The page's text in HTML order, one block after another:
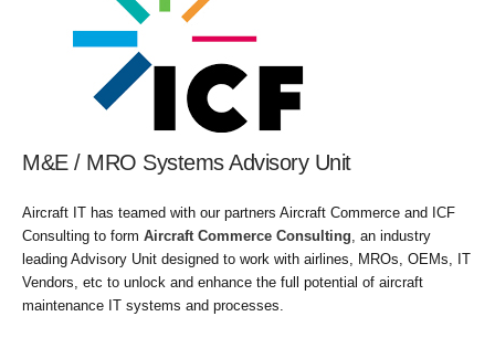
M&E / MRO Systems Advisory Unit
Aircraft IT has teamed with our partners Aircraft Commerce and ICF
Consulting to form Aircraft Commerce Consulting, an industry
leading Advisory Unit designed to work with airlines, MROs, OEMs, IT
Vendors, etc to unlock and enhance the full potential of aircraft
maintenance IT systems and processes.